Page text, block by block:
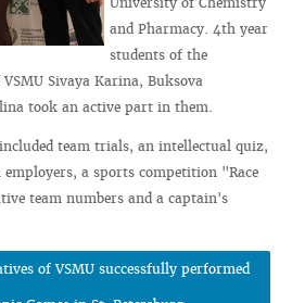
and Pharmacy. 4th year
students of the
Sivaya Karina, Buksova
took an active part in them.
team trials, an intellectual quiz,
a sports competition "Race
team numbers and a captain's
of VSMU successfully performed